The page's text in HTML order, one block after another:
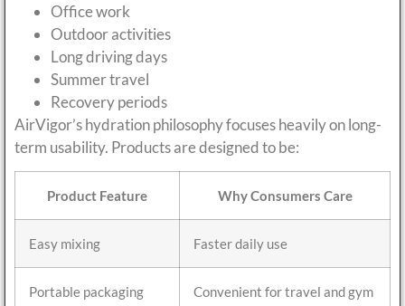
Office work
Outdoor activities
Long driving days
Summer travel
Recovery periods
AirVigor’s hydration philosophy focuses heavily on long-
term usability. Products are designed to be:
Product Feature Why Consumers Care
Easy mixing Faster daily use
Portable packaging Convenient for travel and gym